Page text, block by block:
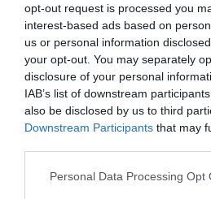
opt-out request is processed you
interest-based ads based on
us or personal information
your opt-out. You may separately
disclosure of your personal
IAB’s list of downstream
also be disclosed by us to third
Downstream Participants that may
Personal Data Processing Opt